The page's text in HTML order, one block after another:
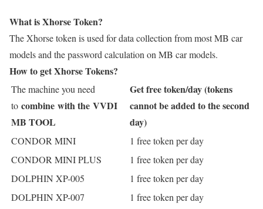
What is Xhorse Token?
The Xhorse token is used for data collection from most MB car
models and the password calculation on MB car models.
How to get Xhorse Tokens?
The machine you need
to combine with the VVDI
MB TOOL
Get free token/day (tokens
cannot be added to the second
day)
CONDOR MINI
1 free token per day
CONDOR MINI PLUS
1 free token per day
DOLPHIN XP-005
1 free token per day
DOLPHIN XP-007
1 free token per day